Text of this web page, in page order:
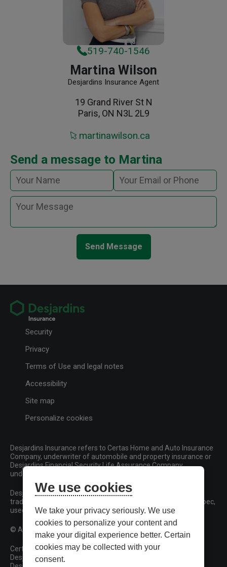
519-740-1546
Martina Wilson
Desjardins Insurance Agent
19 Grand River St N
Paris, ON N3L 2L9
martinawilson.ca
Send a message to Martina
Send Message
Security
Privacy
Terms of Use and legal notes
Accessibility
Site map
Personalize cookies
Desjardins Insurance refers to Certas Home and Auto Insurance
Company, underwriter of automobile and property insurance or
Desjardins Financial Security Life Assurance Company,
underwriter of life insurance and living benefits products.
Desjardins, Desjardins Insurance and related trademarks are
trademarks of the Fédération des caisses Desjardins du Québec,
used under licence.
© All rights reserved.
Certas Home and Auto Insurance Company
Desjardins Financial Security Life Assurance Company
We use cookies
We take your privacy seriously. We use
cookies to personalize your content and
make your digital experience better. Certain
cookies may be collected with your
consent.